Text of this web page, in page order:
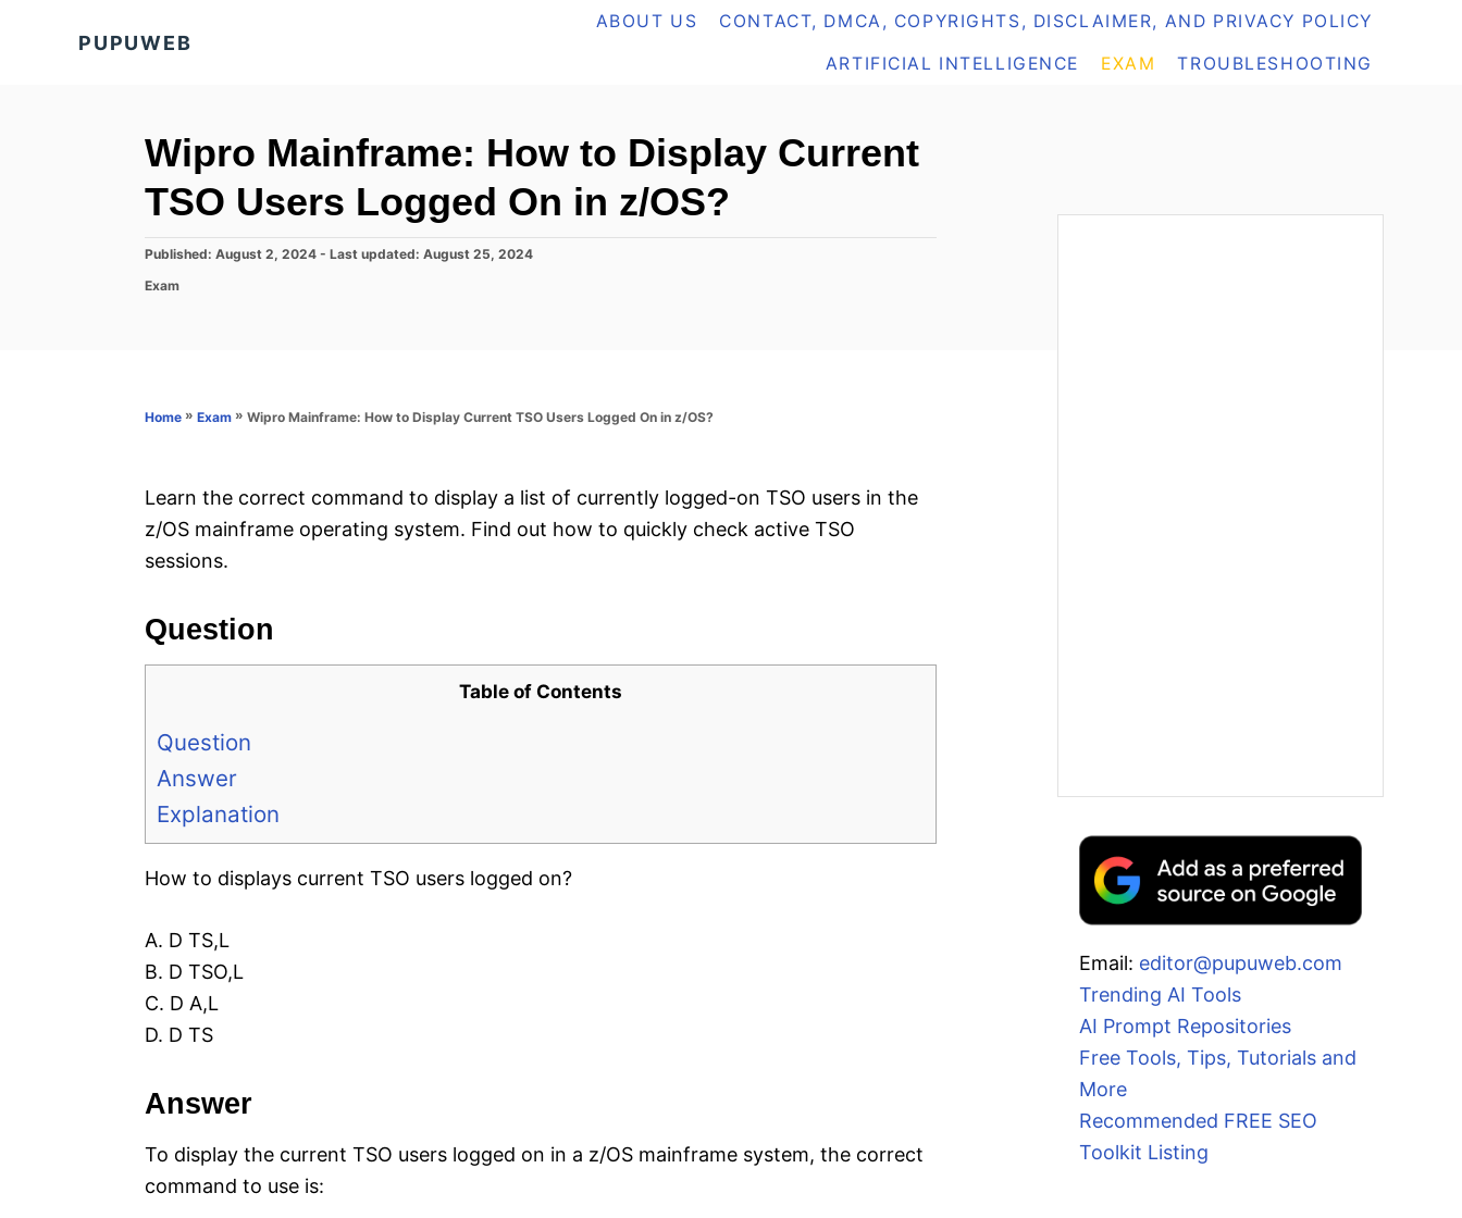
PUPUWEB
ABOUT US CONTACT, DMCA, COPYRIGHTS, DISCLAIMER, AND PRIVACY POLICY
ARTIFICIAL INTELLIGENCE EXAM TROUBLESHOOTING
Wipro Mainframe: How to Display Current
TSO Users Logged On in z/OS?
P
s
Published: August 2, 2024 - Last updated: August 25, 2024
C
r
Exam
Home » Exam » Wipro Mainframe: How to Display Current TSO Users Logged On in z/OS?
Learn the correct command to display a list of currently logged-on TSO users in the
z/OS mainframe operating system. Find out how to quickly check active TSO
sessions.
Question
Table of Contents
Question
Answer
Explanation
How to displays current TSO users logged on?
A. D TS,L
B. D TSO,L
C. D A,L
D. D TS
Answer
To display the current TSO users logged on in a z/OS mainframe system, the correct
command to use is:
Email: editor@pupuweb.com
Trending AI Tools
AI Prompt Repositories
Free Tools, Tips, Tutorials and
More
Recommended FREE SEO
Toolkit Listing